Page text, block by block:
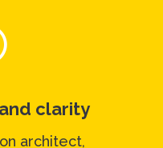
clarity
architect,